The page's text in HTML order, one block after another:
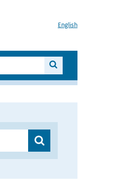
English